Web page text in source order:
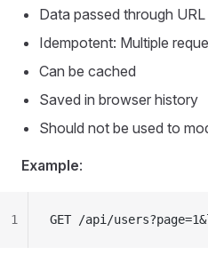
Data passed through
Idempotent: Multiple
Can be cached
Saved in browser history
Should not be used to
Example:
GET /api/
1